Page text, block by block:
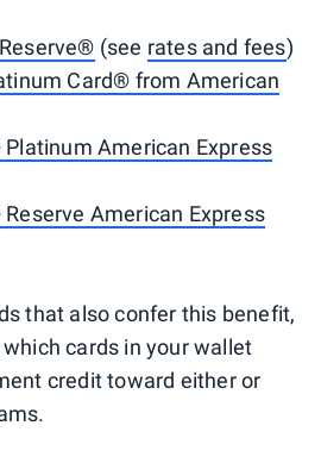
(see rates and fees)
Card® from American
American Express
American Express
that also confer this benefit,
cards in your wallet
credit toward either or